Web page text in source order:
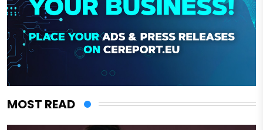
MOST READ